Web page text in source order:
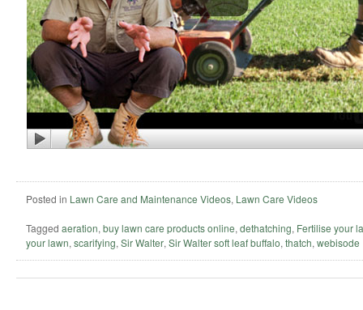
Posted in Lawn Care and Maintenance Videos, Lawn Care Videos
Tagged aeration, buy lawn care products online, dethatching, Fertilise your
your lawn, scarifying, Sir Walter, Sir Walter soft leaf buffalo, thatch, webisode